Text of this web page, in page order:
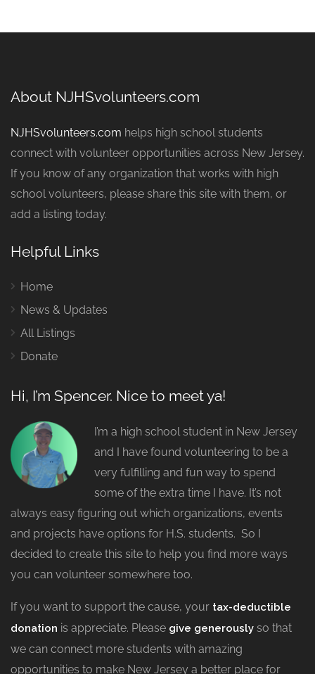
About NJHSvolunteers.com
NJHSvolunteers.com helps high school students
connect with volunteer opportunities across New Jersey.
If you know of any organization that works with high
school volunteers, please share this site with them, or
add a listing today.
Helpful Links
Home
News & Updates
All Listings
Donate
Hi, I’m Spencer. Nice to meet ya!
I’m a high school student in New Jersey
and I have found volunteering to be a
very fulfilling and fun way to spend
some of the extra time I have. It’s not
always easy figuring out which organizations, events
and projects have options for H.S. students. So I
decided to create this site to help you find more ways
you can volunteer somewhere too.
If you want to support the cause, your tax-deductible
donation is appreciate. Please give generously so that
we can connect more students with amazing
opportunities to make New Jersey a better place for